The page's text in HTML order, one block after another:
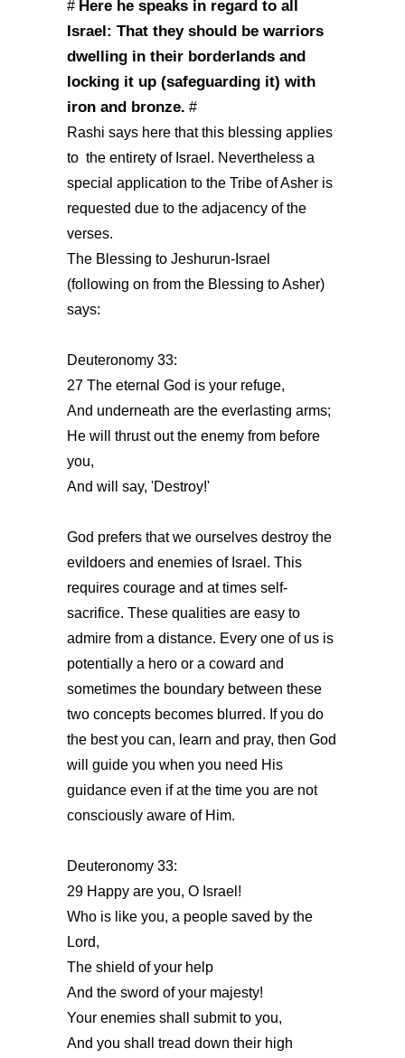
# Here he speaks in regard to all
Israel: That they should be warriors
dwelling in their borderlands and
locking it up (safeguarding it) with
iron and bronze. #
Rashi says here that this blessing applies
to the entirety of Israel. Nevertheless a
special application to the Tribe of Asher is
requested due to the adjacency of the
verses.
The Blessing to Jeshurun-Israel
(following on from the Blessing to Asher)
says:
Deuteronomy 33:
27 The eternal God is your refuge,
And underneath are the everlasting arms;
He will thrust out the enemy from before
you,
And will say, 'Destroy!'
God prefers that we ourselves destroy the
evildoers and enemies of Israel. This
requires courage and at times self-
sacrifice. These qualities are easy to
admire from a distance. Every one of us is
potentially a hero or a coward and
sometimes the boundary between these
two concepts becomes blurred. If you do
the best you can, learn and pray, then God
will guide you when you need His
guidance even if at the time you are not
consciously aware of Him.
Deuteronomy 33:
29 Happy are you, O Israel!
Who is like you, a people saved by the
Lord,
The shield of your help
And the sword of your majesty!
Your enemies shall submit to you,
And you shall tread down their high